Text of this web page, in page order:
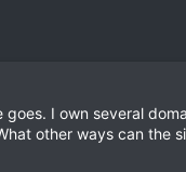
I own several
other ways can the